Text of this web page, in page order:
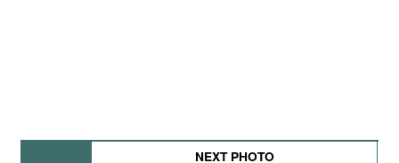
NEXT PHOTO